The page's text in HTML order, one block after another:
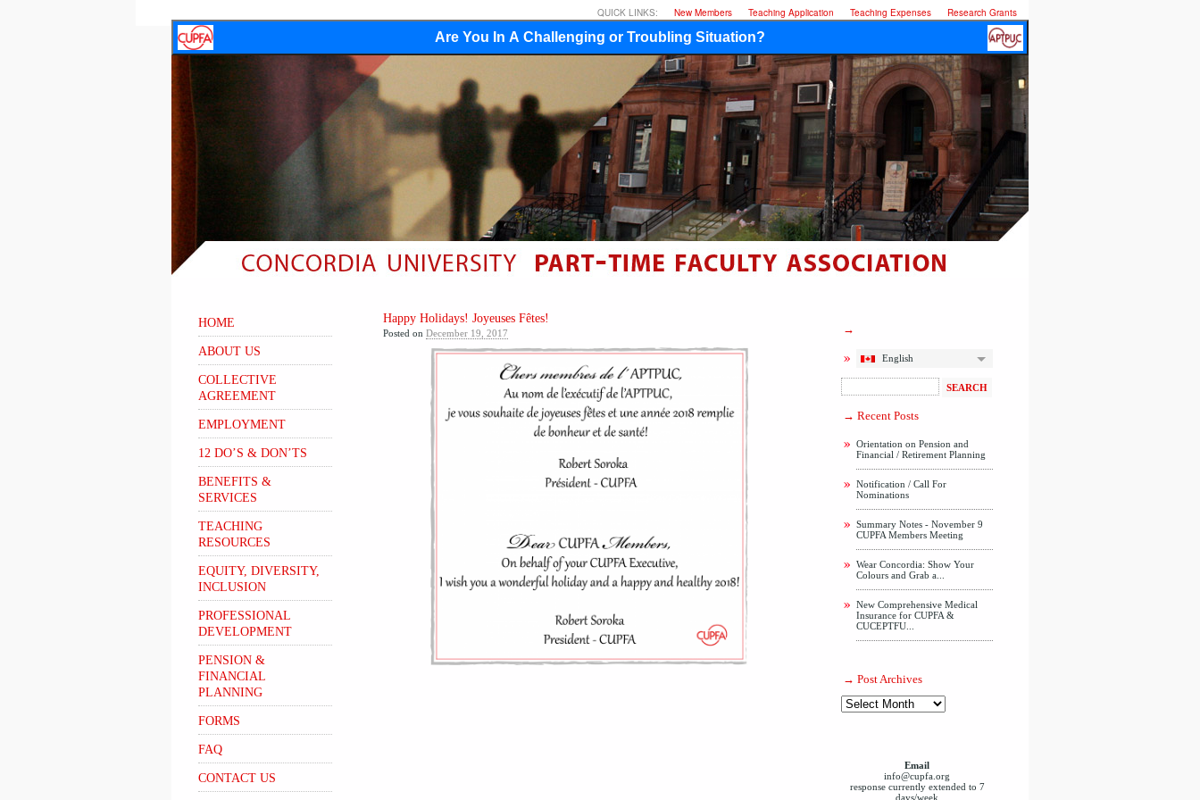
Research Grants
Teaching Expenses
Teaching Application
New Members
QUICK LINKS:
Are You In A Challenging or Troubling Situation?
Happy Holidays! Joyeuses Fêtes!
Posted on December 19, 2017
HOME
ABOUT US
COLLECTIVE
AGREEMENT
EMPLOYMENT
12 DO’S & DON’TS
BENEFITS &
SERVICES
TEACHING
RESOURCES
EQUITY, DIVERSITY,
INCLUSION
PROFESSIONAL
DEVELOPMENT
PENSION &
FINANCIAL
PLANNING
FORMS
FAQ
CONTACT US
English
Recent Posts
Orientation on Pension and
Financial / Retirement Planning
Notification / Call For
Nominations
Summary Notes - November 9
CUPFA Members Meeting
Wear Concordia: Show Your
Colours and Grab a...
New Comprehensive Medical
Insurance for CUPFA &
CUCEPTFU...
Post Archives
Email
info@cupfa.org
response currently extended to 7
days/week